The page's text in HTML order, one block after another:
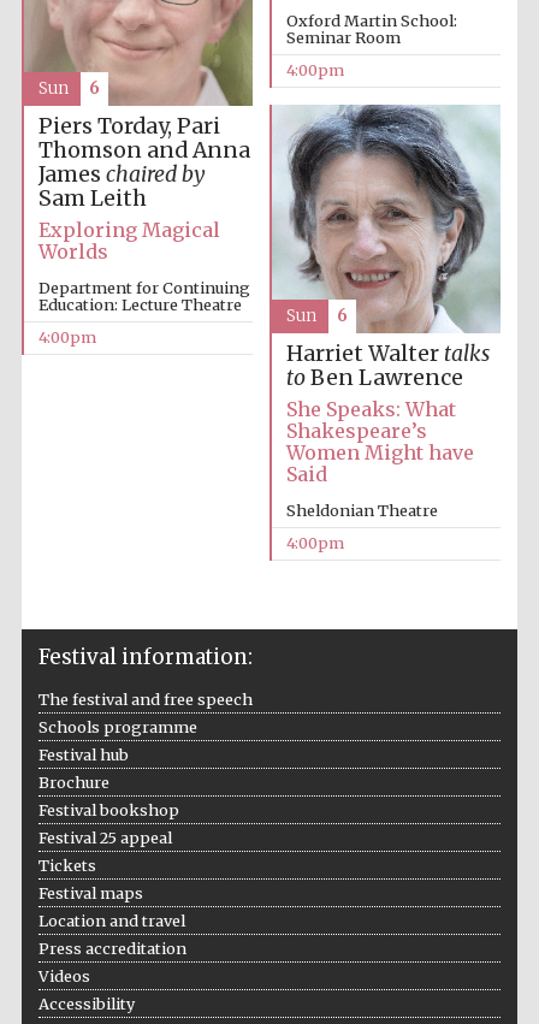
Oxford Martin School:
Seminar Room
4:00pm
Piers Torday, Pari
Thomson and Anna
James chaired by
Sam Leith
Exploring Magical
Worlds
Department for Continuing
Education: Lecture Theatre
4:00pm
Sun 6
Harriet Walter talks
toBen Lawrence
She Speaks: What
Shakespeare’s
Women Might have
Said
Sheldonian Theatre
4:00pm
Sun 6
Festival information:
The festival and free speech
Schools programme
Festival hub
Brochure
Festival bookshop
Festival 25 appeal
Tickets
Festival maps
Location and travel
Press accreditation
Videos
Accessibility